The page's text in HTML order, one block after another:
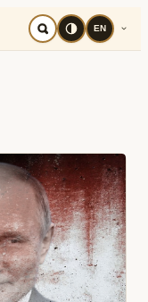
Cognitive warRegion
EN